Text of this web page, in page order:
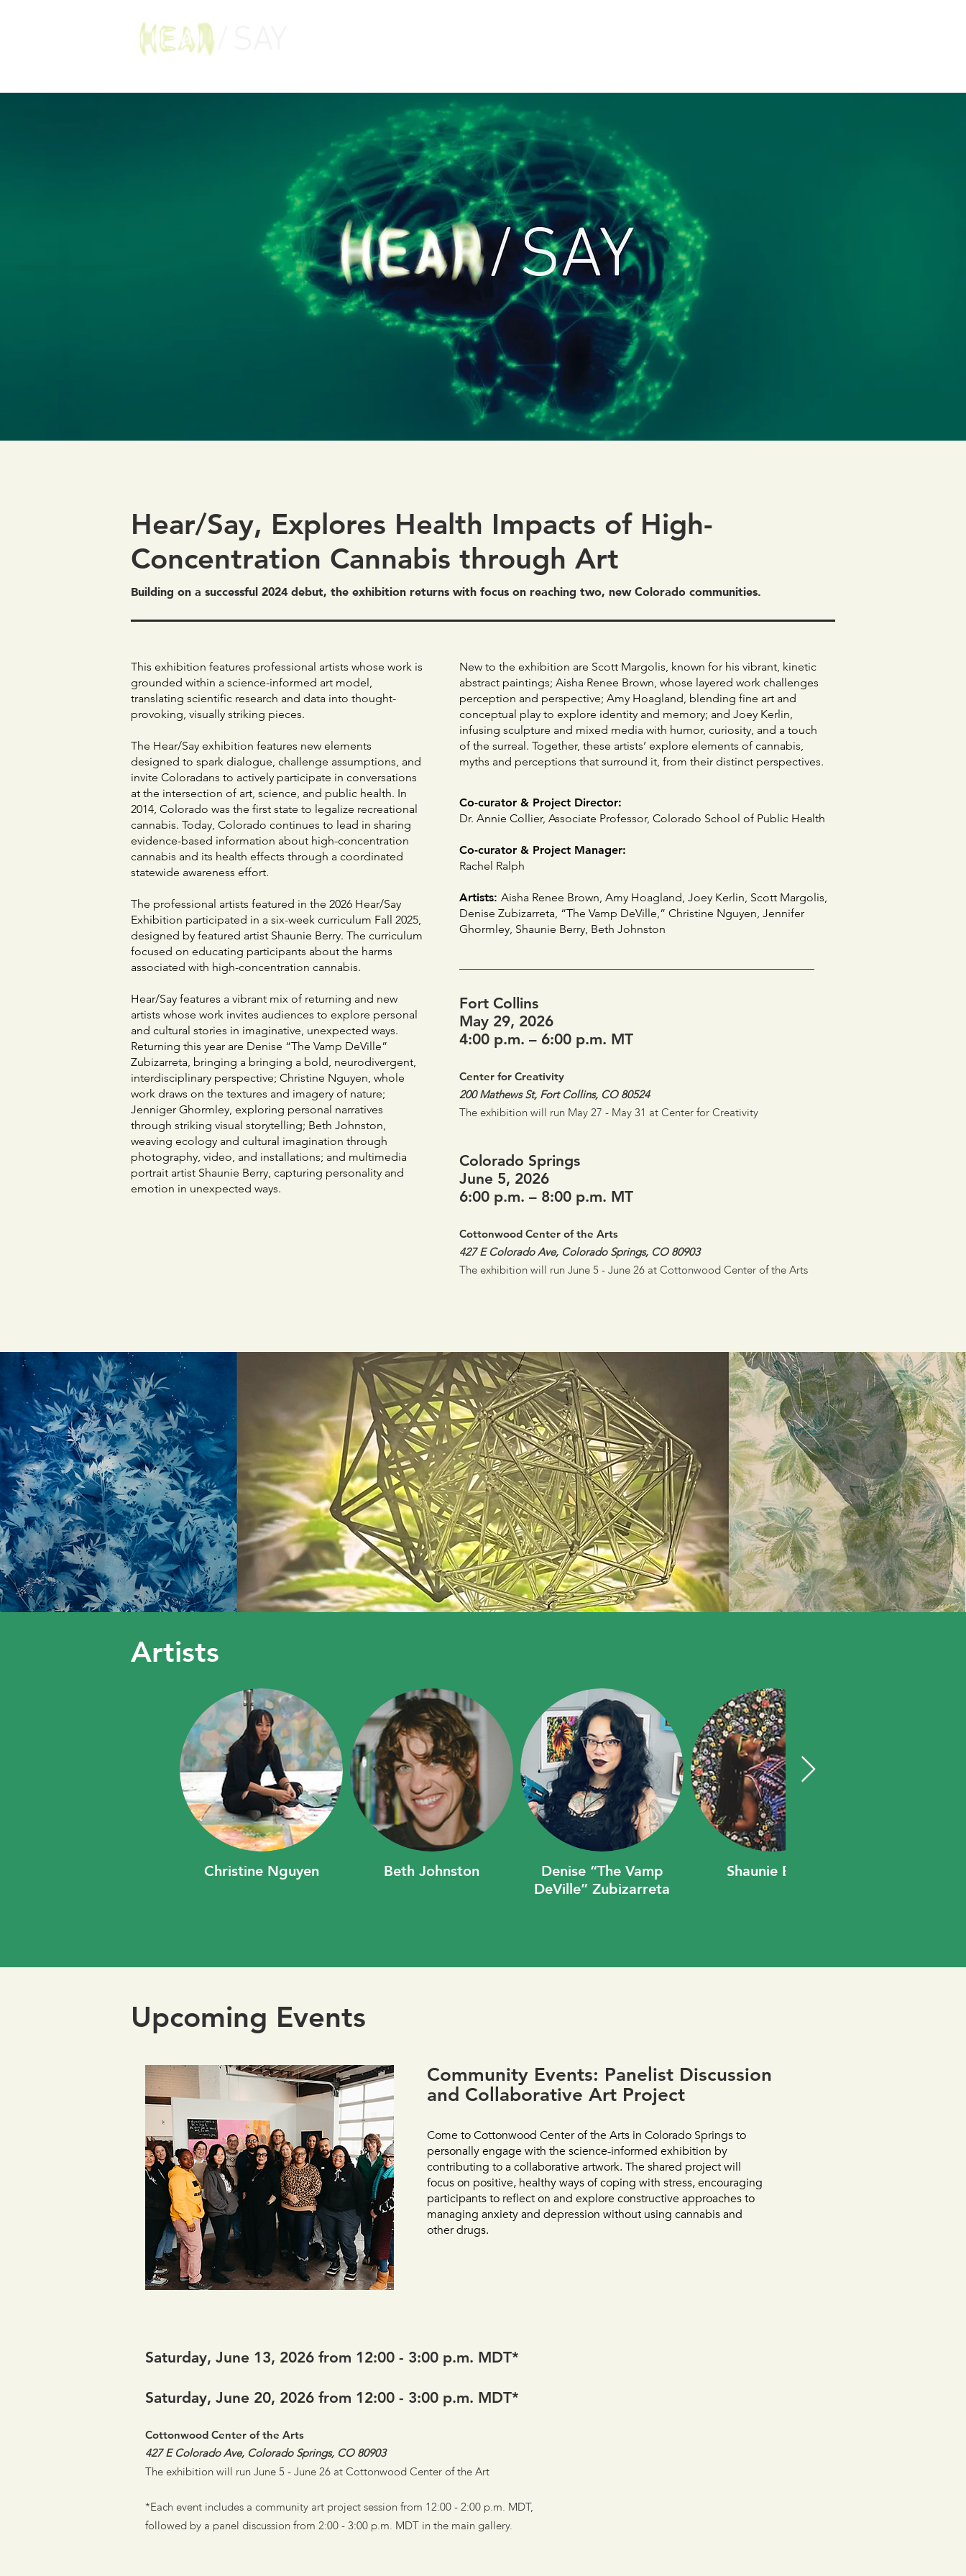
Hear/Say, Explores Health Impacts of High-
Concentration Cannabis through Art
Building on a successful 2024 debut, the exhibition returns with focus on reaching two, new Colorado communities.
This exhibition features professional artists whose work is
grounded within a science-informed art model,
translating scientific research and data into thought-
provoking, visually striking pieces.
The Hear/Say exhibition features new elements
designed to spark dialogue, challenge assumptions, and
invite Coloradans to actively participate in conversations
at the intersection of art, science, and public health. In
2014, Colorado was the first state to legalize recreational
cannabis. Today, Colorado continues to lead in sharing
evidence-based information about high-concentration
cannabis and its health effects through a coordinated
statewide awareness effort.
The professional artists featured in the 2026 Hear/Say
Exhibition participated in a six-week curriculum Fall 2025,
designed by featured artist Shaunie Berry. The curriculum
focused on educating participants about the harms
associated with high-concentration cannabis.
Hear/Say features a vibrant mix of returning and new
artists whose work invites audiences to explore personal
and cultural stories in imaginative, unexpected ways.
Returning this year are Denise “The Vamp DeVille”
Zubizarreta, bringing a bringing a bold, neurodivergent,
interdisciplinary perspective; Christine Nguyen, whole
work draws on the textures and imagery of nature;
Jenniger Ghormley, exploring personal narratives
through striking visual storytelling; Beth Johnston,
weaving ecology and cultural imagination through
photography, video, and installations; and multimedia
portrait artist Shaunie Berry, capturing personality and
emotion in unexpected ways.
New to the exhibition are Scott Margolis, known for his vibrant, kinetic
abstract paintings; Aisha Renee Brown, whose layered work challenges
perception and perspective; Amy Hoagland, blending fine art and
conceptual play to explore identity and memory; and Joey Kerlin,
infusing sculpture and mixed media with humor, curiosity, and a touch
of the surreal. Together, these artists’ explore elements of cannabis,
myths and perceptions that surround it, from their distinct perspectives.
Co-curator & Project Director:
Dr. Annie Collier, Associate Professor, Colorado School of Public Health
Co-curator & Project Manager:
Rachel Ralph
Artists: Aisha Renee Brown, Amy Hoagland, Joey Kerlin, Scott Margolis,
Denise Zubizarreta, “The Vamp DeVille,” Christine Nguyen, Jennifer
Ghormley, Shaunie Berry, Beth Johnston
Fort Collins
May 29, 2026
4:00 p.m. – 6:00 p.m. MT
Center for Creativity
200 Mathews St, Fort Collins, CO 80524
The exhibition will run May 27 - May 31 at Center for Creativity
Colorado Springs
June 5, 2026
6:00 p.m. – 8:00 p.m. MT
Cottonwood Center of the Arts
427 E Colorado Ave, Colorado Springs, CO 80903
The exhibition will run June 5 - June 26 at Cottonwood Center of the Arts
Artists
Christine Nguyen Beth Johnston
Denise “The Vamp
DeVille” Zubizarreta
Shaunie Berry
Upcoming Events
Community Events: Panelist Discussion
and Collaborative Art Project
Come to Cottonwood Center of the Arts in Colorado Springs to
personally engage with the science-informed exhibition by
contributing to a collaborative artwork. The shared project will
focus on positive, healthy ways of coping with stress, encouraging
participants to reflect on and explore constructive approaches to
managing anxiety and depression without using cannabis and
other drugs.
Saturday, June 13, 2026 from 12:00 - 3:00 p.m. MDT*
Saturday, June 20, 2026 from 12:00 - 3:00 p.m. MDT*
Cottonwood Center of the Arts
427 E Colorado Ave, Colorado Springs, CO 80903
The exhibition will run June 5 - June 26 at Cottonwood Center of the Art
*Each event includes a community art project session from 12:00 - 2:00 p.m. MDT,
followed by a panel discussion from 2:00 - 3:00 p.m. MDT in the main gallery.